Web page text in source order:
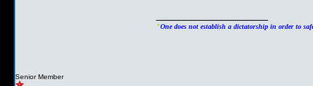
Senior Member
"One does not establish a dictatorship in order to